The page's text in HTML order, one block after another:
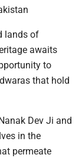
lands of
awaits
to
that hold
Dev Ji and
in the
permeate